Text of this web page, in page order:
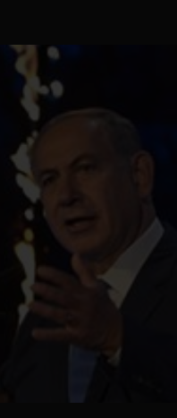
Standards to Uphold
A Push for